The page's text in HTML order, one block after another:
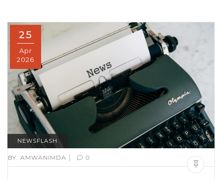
25
Apr
2026
NEWSFLASH
BY: AMWANIMDA | 0